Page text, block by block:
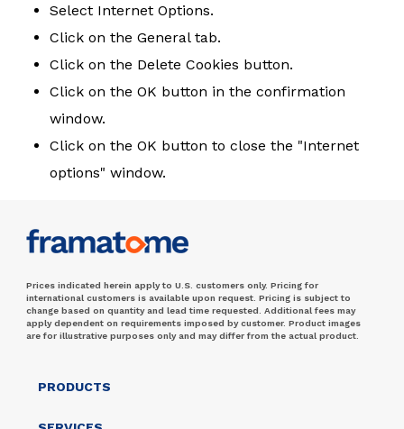
Select Internet Options.
Click on the General tab.
Click on the Delete Cookies button.
Click on the OK button in the confirmation
window.
Click on the OK button to close the "Internet
options" window.
Prices indicated herein apply to U.S. customers only. Pricing for
international customers is available upon request. Pricing is subject to
change based on quantity and lead time requested. Additional fees may
apply dependent on requirements imposed by customer. Product images
are for illustrative purposes only and may differ from the actual product.
PRODUCTS